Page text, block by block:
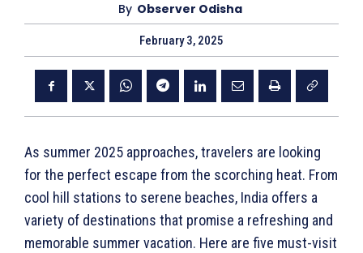
By Observer Odisha
February 3, 2025
As summer 2025 approaches, travelers are looking
for the perfect escape from the scorching heat. From
cool hill stations to serene beaches, India offers a
variety of destinations that promise a refreshing and
memorable summer vacation. Here are five must-visit